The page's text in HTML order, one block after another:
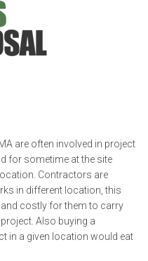
are often involved in project
for sometime at the site
Contractors are
in different location, this
costly for them to carry
Also buying a
in a given location would eat